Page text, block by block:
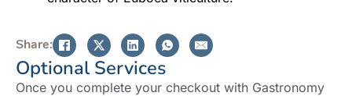
Share:
Optional Services
Once you complete your checkout with Gastronomy